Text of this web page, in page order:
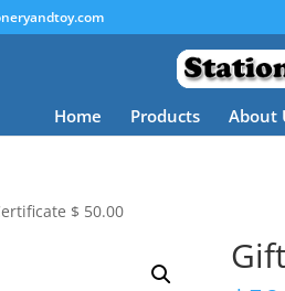
Home Products About
$ 50.00